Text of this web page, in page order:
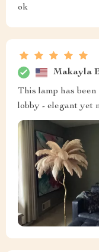
ok
Makayla
This lamp has
lobby - elegant yet